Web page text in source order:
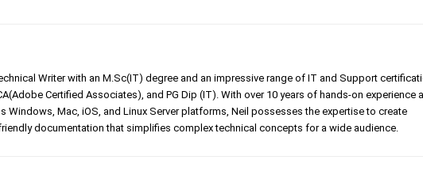
Writer with an M.Sc(IT) degree and an impressive range of IT and Support
Certified Associates), and PG Dip (IT). With over 10 years of hands-on experience
Windows, Mac, iOS, and Linux Server platforms, Neil possesses the expertise to create
documentation that simplifies complex technical concepts for a wide audience.